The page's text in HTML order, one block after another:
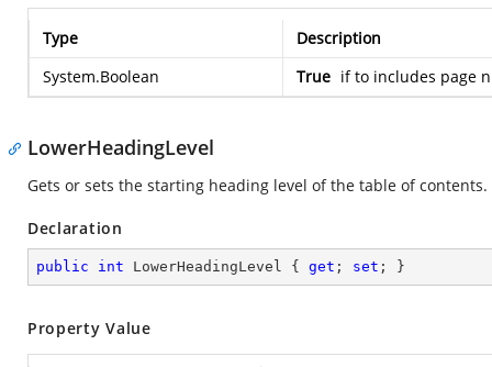
Type
Description
System.Boolean
True if to includes page
LowerHeadingLevel
Gets or sets the starting heading level of the table of
Declaration
public int LowerHeadingLevel { get ; set ; }
Property Value